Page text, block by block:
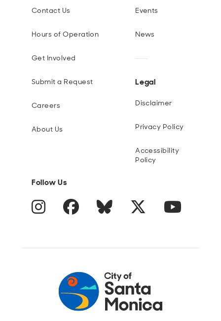
Contact Us
Hours of Operation
Get Involved
Submit a Request
Careers
About Us
Events
News
Legal
Disclaimer
Privacy Policy
Accessibility
Policy
Follow Us
Instagram Facebook Blue Sky Twitter